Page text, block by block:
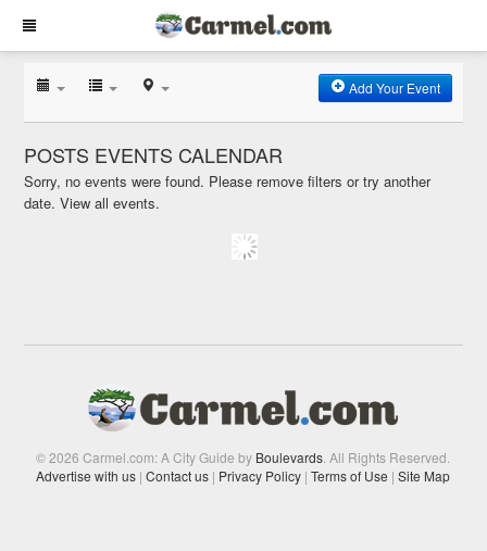
Add Your Event
POSTS EVENTS CALENDAR
Sorry, no events were found. Please remove filters or try another
date.View all events.
© 2026 Carmel.com: A City Guide by Boulevards . All Rights Reserved.
Advertise with us | Contact us | Privacy Policy | Terms of Use | Site Map